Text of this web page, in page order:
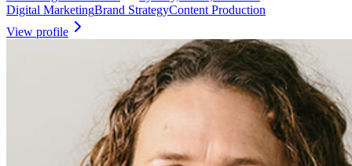
Digital MarketingBrand StrategyContent Production
View profile